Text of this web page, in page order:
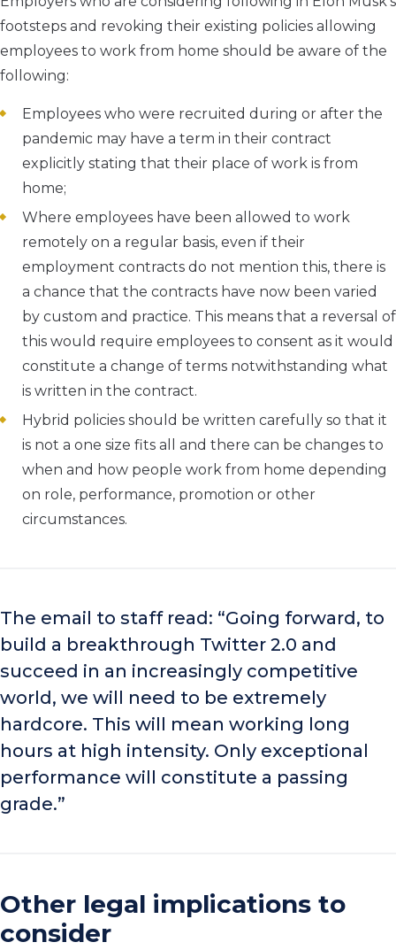
footsteps and revoking their existing policies allowing
employees to work from home should be aware of the
following:
Employees who were recruited during or after the
pandemic may have a term in their contract
explicitly stating that their place of work is from
home;
Where employees have been allowed to work
remotely on a regular basis, even if their
employment contracts do not mention this, there is
a chance that the contracts have now been varied
by custom and practice. This means that a reversal of
this would require employees to consent as it would
constitute a change of terms notwithstanding what
is written in the contract.
Hybrid policies should be written carefully so that it
is not a one size fits all and there can be changes to
when and how people work from home depending
on role, performance, promotion or other
circumstances.
The email to staff read: “Going forward, to
build a breakthrough Twitter 2.0 and
succeed in an increasingly competitive
world, we will need to be extremely
hardcore. This will mean working long
hours at high intensity. Only exceptional
performance will constitute a passing
grade.”
Other legal implications to
consider